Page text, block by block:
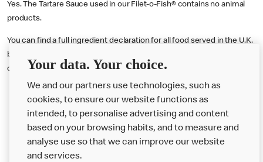
Yes. The Tartare Sauce used in our Filet-o-Fish® contains no animal
products.
You can find a full ingredient declaration for all food served in the U.K.
by visiting our online nutritional calculator tool
our Allergen Booklethere.
About us
Your data. Your choice.
We and our partners use technologies, such as
cookies, to ensure our website functions as
intended, to personalise advertising and content
based on your browsing habits, and to measure and
analyse use so that we can improve our website
and services.